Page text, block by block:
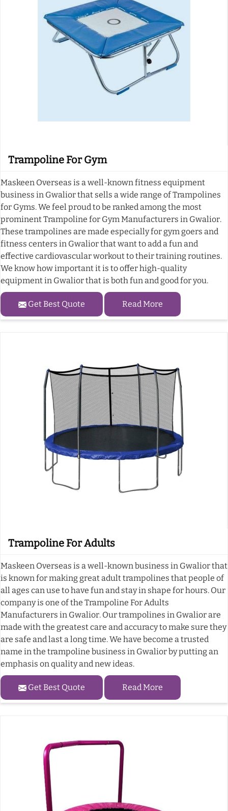
Trampoline For Gym
Maskeen Overseas is a well-known fitness equipment
business in Gwalior that sells a wide range of Trampolines
for Gyms. We feel proud to be ranked among the most
prominent Trampoline for Gym Manufacturers in Gwalior.
These trampolines are made especially for gym goers and
fitness centers in Gwalior that want to add a fun and
effective cardiovascular workout to their training routines.
We know how important it is to offer high-quality
equipment in Gwalior that is both fun and good for you.
Get Best Quote Read More
Trampoline For Adults
Maskeen Overseas is a well-known business in Gwalior that
is known for making great adult trampolines that people of
all ages can use to have fun and stay in shape for hours. Our
company is one of the Trampoline For Adults
Manufacturers in Gwalior. Our trampolines in Gwalior are
made with the greatest care and accuracy to make sure they
are safe and last a long time. We have become a trusted
name in the trampoline business in Gwalior by putting an
emphasis on quality and new ideas.
Get Best Quote Read More